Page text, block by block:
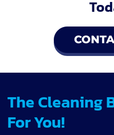
The Cleaning
For You!